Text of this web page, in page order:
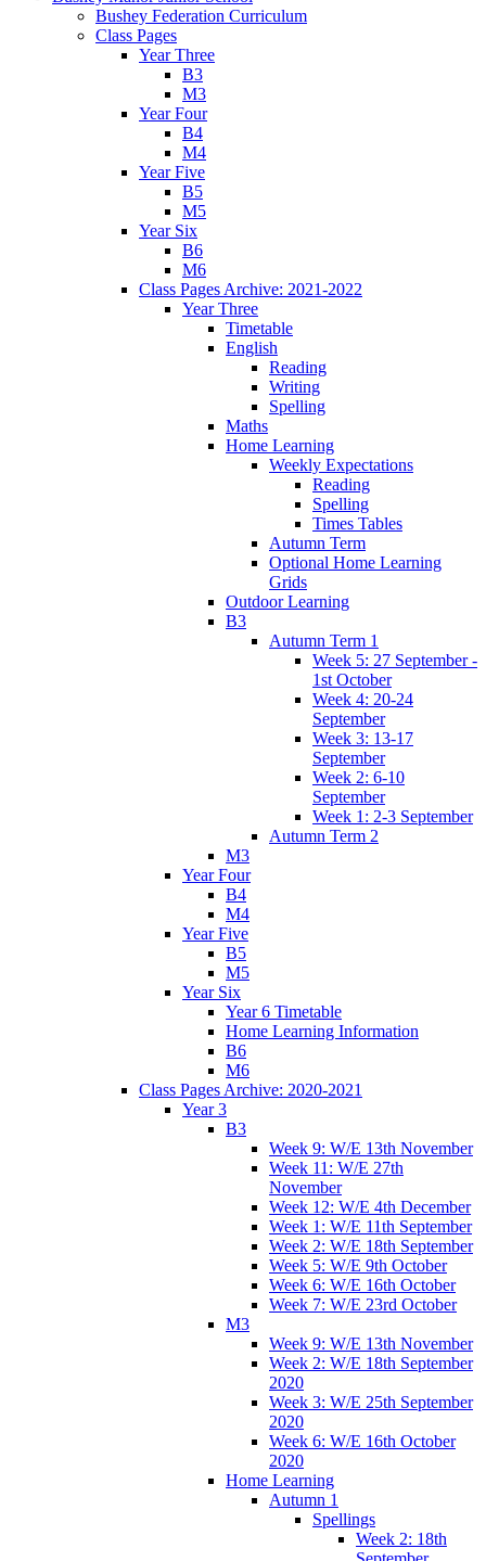
Bushey Federation Curriculum
Class Pages
Year Three
B3
M3
Year Four
B4
M4
Year Five
B5
M5
Year Six
B6
M6
Class Pages Archive: 2021-2022
Year Three
Timetable
English
Reading
Writing
Spelling
Maths
Home Learning
Weekly Expectations
Reading
Spelling
Times Tables
Autumn Term
Optional Home Learning
Grids
Outdoor Learning
B3
Autumn Term 1
Week 5: 27 September -
1st October
Week 4: 20-24
September
Week 3: 13-17
September
Week 2: 6-10
September
Week 1: 2-3 September
Autumn Term 2
M3
Year Four
B4
M4
Year Five
B5
M5
Year Six
Year 6 Timetable
Home Learning Information
B6
M6
Class Pages Archive: 2020-2021
Year 3
B3
Week 9: W/E 13th November
Week 11: W/E 27th
November
Week 12: W/E 4th December
Week 1: W/E 11th September
Week 2: W/E 18th September
Week 5: W/E 9th October
Week 6: W/E 16th October
Week 7: W/E 23rd October
M3
Week 9: W/E 13th November
Week 2: W/E 18th September
2020
Week 3: W/E 25th September
2020
Week 6: W/E 16th October
2020
Home Learning
Autumn 1
Spellings
Week 2: 18th